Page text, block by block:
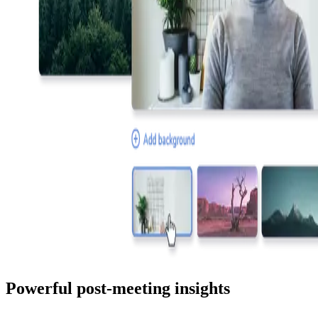
Powerful post-meeting insights